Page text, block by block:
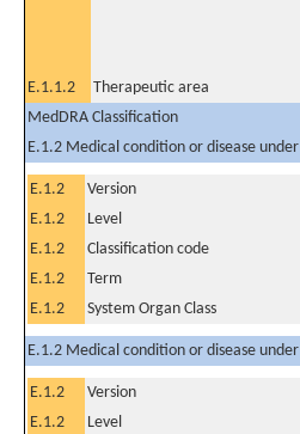
E.1.1.2 Therapeutic area
MedDRA Classification
E.1.2 Medical condition or disease
E.1.2 Version
E.1.2
Level
E.1.2
Classification code
E.1.2
Term
E.1.2
System Organ Class
E.1.2 Medical condition or disease
E.1.2 Version
E.1.2
Level